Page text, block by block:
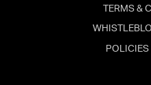
TERMS &
POLICIES